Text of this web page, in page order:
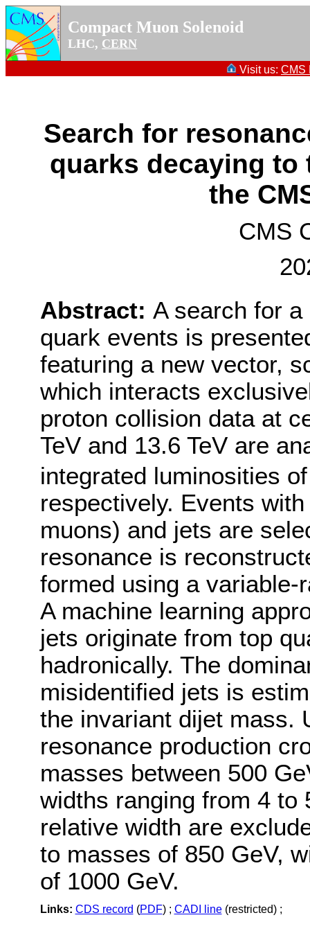
Compact Muon Solenoid
LHC, CERN
Visit us: CMS
Search for
quarks decaying to
the
CMS
Abstract: A search for
quark events is
featuring a new vector,
which interacts
proton collision data at
TeV and 13.6 TeV are
integrated luminosities
respectively. Events
muons) and jets are
resonance is
formed using a
A machine learning
jets originate from top
hadronically. The
misidentified jets is
the invariant dijet mass.
resonance production
masses between 500
widths ranging from 4 to
relative width are
to masses of 850 GeV,
of 1000 GeV.
Links: CDS record (PDF) ; CADI line(restricted) ;